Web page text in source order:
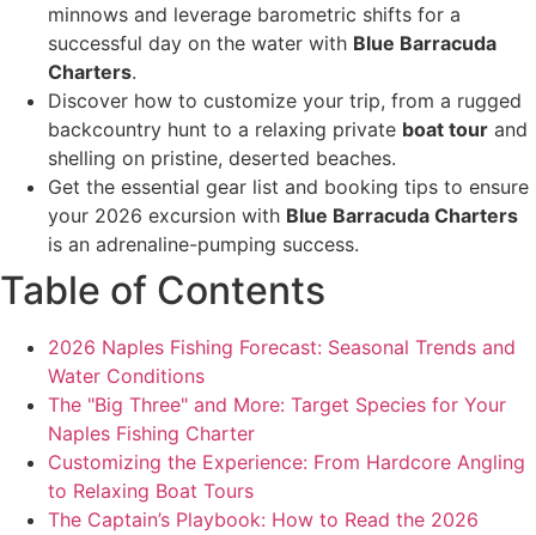
minnows and leverage barometric shifts for a
successful day on the water with Blue Barracuda
Charters.
Discover how to customize your trip, from a rugged
backcountry hunt to a relaxing private boat tour and
shelling on pristine, deserted beaches.
Get the essential gear list and booking tips to ensure
your 2026 excursion with Blue Barracuda Charters
is an adrenaline-pumping success.
Table of Contents
2026 Naples Fishing Forecast: Seasonal Trends and
Water Conditions
The "Big Three" and More: Target Species for Your
Naples Fishing Charter
Customizing the Experience: From Hardcore Angling
to Relaxing Boat Tours
The Captain’s Playbook: How to Read the 2026